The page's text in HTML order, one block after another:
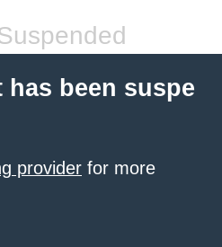
been suspe
provider for more